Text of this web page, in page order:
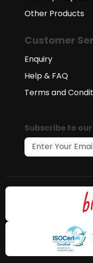
Other Products
Customer
Enquiry
Help & FAQ
Terms and
Subscribe to